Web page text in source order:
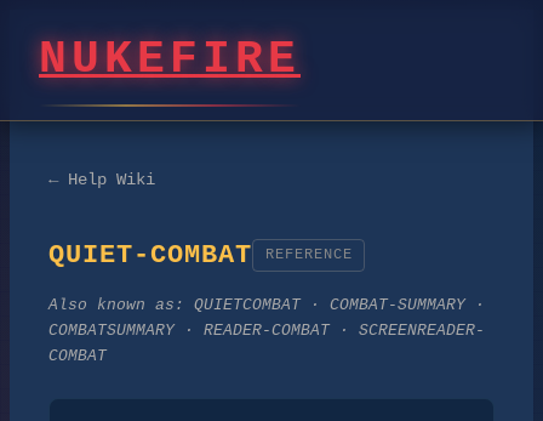
NUKEFIRE
← Help Wiki
QUIET-COMBAT REFERENCE
Also known as: QUIETCOMBAT · COMBAT-SUMMARY ·
COMBATSUMMARY · READER-COMBAT · SCREENREADER-
COMBAT